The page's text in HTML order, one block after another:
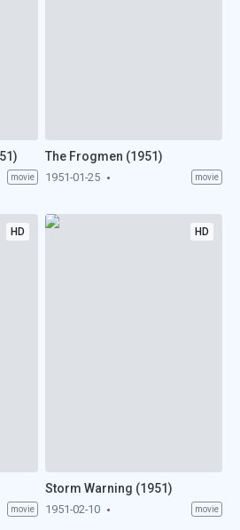
movie
The Frogmen (1951)
1951-01-25 movie
HD
movie
HD
Storm Warning (1951)
1951-02-10 movie